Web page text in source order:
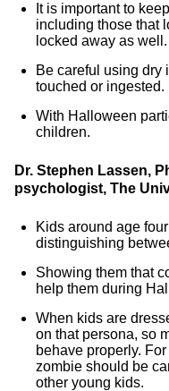
It is important to
including those that
locked away as well.
Be careful using dry
touched or ingested.
With Halloween
children.
Dr. Stephen Lassen,
psychologist, The
Kids around age
distinguishing
Showing them that
help them during
When kids are
on that persona, so
behave properly.
zombie should be
other young kids.